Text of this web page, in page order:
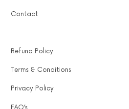
Contact
Refund Policy
Terms & Conditions
Privacy Policy
FAQ’s